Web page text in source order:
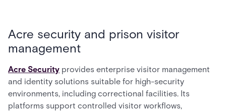
Acre security and prison visitor
management
Acre Security provides enterprise visitor management
and identity solutions suitable for high-security
environments, including correctional facilities. Its
platforms support controlled visitor workflows,